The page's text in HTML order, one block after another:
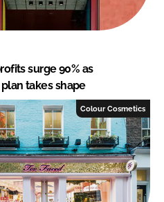
surge 90% as
takes shape
Colour Cosmetics